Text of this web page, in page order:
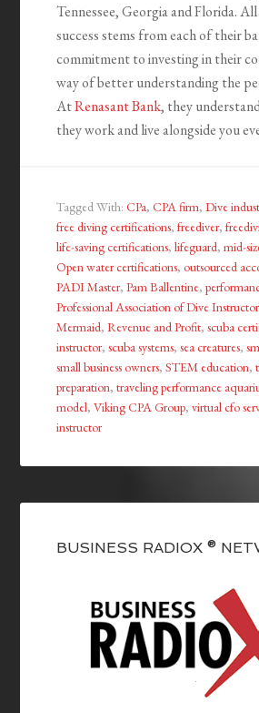
Tennessee, Georgia and Florida.
success stems from each of their
commitment to investing in their
way of better understanding the
AtRenasant Bank, they
they work and live alongside you
Tagged With:CPa,CPA firm,Dive
free diving certifications,freediver,
life-saving certifications,lifeguard,mid-
Open water certifications, outsourced
PADI Master,Pam Ballentine,
Professional Association of Dive
Mermaid,Revenue and Profit,scuba
instructor,scuba systems,sea creatures,
small business owners,STEM education,
preparation,traveling performance
model,Viking CPA Group,virtual cfo
instructor
BUSINESS RADIOX ®